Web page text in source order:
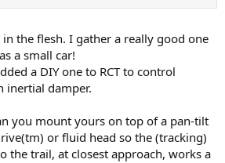
the flesh. I gather a really good one
a small car!
a DIY one to RCT to control
inertial damper.
you mount yours on top of a pan-tilt
or fluid head so the (tracking)
the trail, at closest approach, works a